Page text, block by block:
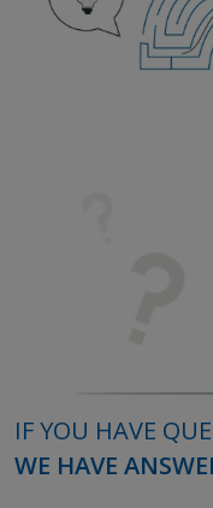
IF YOU HAVE
WE HAVE